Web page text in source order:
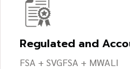
Regulated and
FSA + SVGFSA + MWALI